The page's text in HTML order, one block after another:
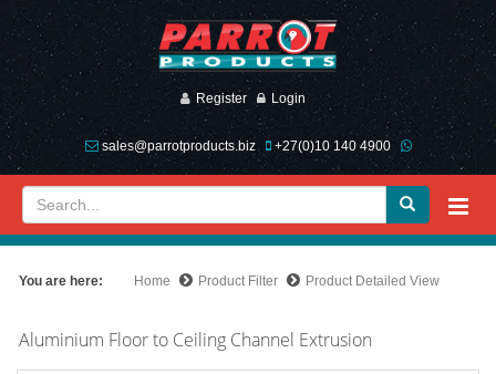
Register Login
sales@parrotproducts.biz +27(0)10 140 4900
You are here: Home Product Filter Product Detailed View
Aluminium Floor to Ceiling Channel Extrusion